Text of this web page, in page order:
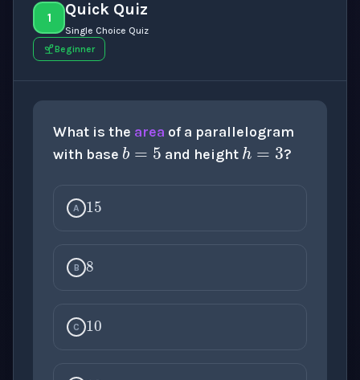
1 Quick Quiz
Single Choice Quiz
Beginner
What is the area of a parallelogram
with base
b=5
and height
h=3
?
A
B
C